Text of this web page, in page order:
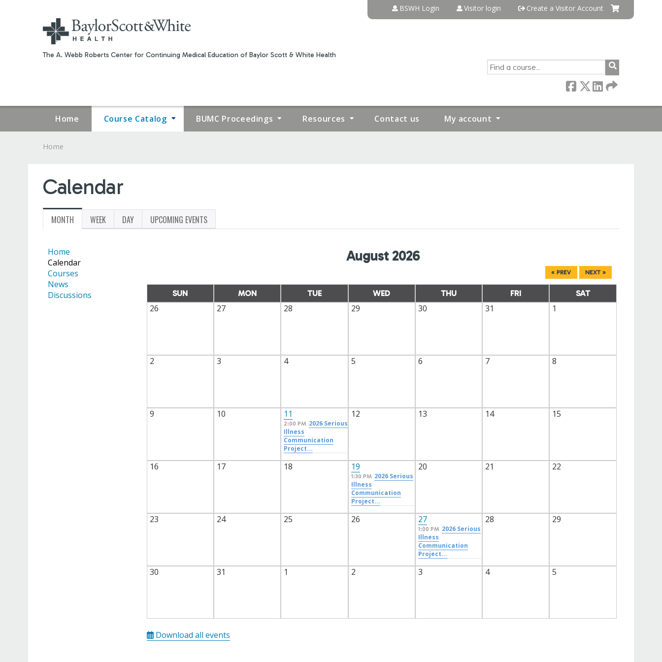
The A. Webb Roberts Center for Continuing Medical Education of Baylor Scott & White Health
BSWH Login Visitor login Create a Visitor Account
SEARCH
Home Course Catalog BUMC Proceedings Resources Contact us My account
ARE
HERE
Home
Calendar
PRIMARY
TABS
MONTH (ACTIVE
TAB)
WEEK DAY UPCOMING EVENTS
August 2026
« PREV NEXT »
SUN MON TUE WED THU FRI SAT
26 27 28 29 30 31 1
2 3 4 5 6 7 8
9 10 11
2:00 PM 2026 Serious
Illness
Communication
Project...
12 13 14 15
16 17 18 19
1:30 PM 2026 Serious
Illness
Communication
Project...
20 21 22
23 24 25 26 27
1:00 PM 2026 Serious
Illness
Communication
Project...
28 29
30 31 1 2 3 4 5
Download all events
Home
Calendar
Courses
News
Discussions